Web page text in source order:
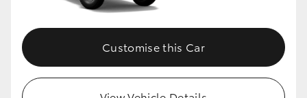
Customise this Car